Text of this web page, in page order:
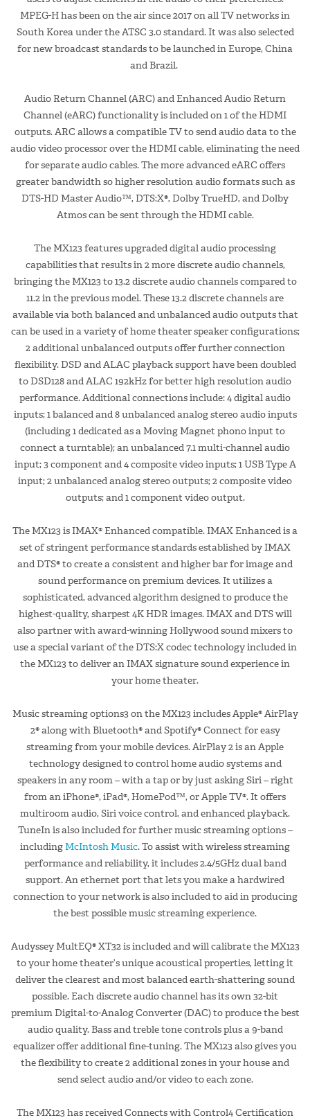
MPEG-H has been on the air since 2017 on all TV networks in
South Korea under the ATSC 3.0 standard. It was also selected
for new broadcast standards to be launched in Europe, China
and Brazil.
Audio Return Channel (ARC) and Enhanced Audio Return
Channel (eARC) functionality is included on 1 of the HDMI
outputs. ARC allows a compatible TV to send audio data to the
audio video processor over the HDMI cable, eliminating the need
for separate audio cables. The more advanced eARC offers
greater bandwidth so higher resolution audio formats such as
DTS-HD Master Audio™, DTS:X®, Dolby TrueHD, and Dolby
Atmos can be sent through the HDMI cable.
The MX123 features upgraded digital audio processing
capabilities that results in 2 more discrete audio channels,
bringing the MX123 to 13.2 discrete audio channels compared to
11.2 in the previous model. These 13.2 discrete channels are
available via both balanced and unbalanced audio outputs that
can be used in a variety of home theater speaker configurations;
2 additional unbalanced outputs offer further connection
flexibility. DSD and ALAC playback support have been doubled
to DSD128 and ALAC 192kHz for better high resolution audio
performance. Additional connections include: 4 digital audio
inputs; 1 balanced and 8 unbalanced analog stereo audio inputs
(including 1 dedicated as a Moving Magnet phono input to
connect a turntable); an unbalanced 7.1 multi-channel audio
input; 3 component and 4 composite video inputs; 1 USB Type A
input; 2 unbalanced analog stereo outputs; 2 composite video
outputs; and 1 component video output.
The MX123 is IMAX® Enhanced compatible. IMAX Enhanced is a
set of stringent performance standards established by IMAX
and DTS® to create a consistent and higher bar for image and
sound performance on premium devices. It utilizes a
sophisticated, advanced algorithm designed to produce the
highest-quality, sharpest 4K HDR images. IMAX and DTS will
also partner with award-winning Hollywood sound mixers to
use a special variant of the DTS:X codec technology included in
the MX123 to deliver an IMAX signature sound experience in
your home theater.
Music streaming options3 on the MX123 includes Apple® AirPlay
2® along with Bluetooth® and Spotify® Connect for easy
streaming from your mobile devices. AirPlay 2 is an Apple
technology designed to control home audio systems and
speakers in any room – with a tap or by just asking Siri – right
from an iPhone®, iPad®, HomePod™, or Apple TV®. It offers
multiroom audio, Siri voice control, and enhanced playback.
TuneIn is also included for further music streaming options –
includingMcIntosh Music. To assist with wireless streaming
performance and reliability, it includes 2.4/5GHz dual band
support. An ethernet port that lets you make a hardwired
connection to your network is also included to aid in producing
the best possible music streaming experience.
Audyssey MultEQ® XT32 is included and will calibrate the MX123
to your home theater’s unique acoustical properties, letting it
deliver the clearest and most balanced earth-shattering sound
possible. Each discrete audio channel has its own 32-bit
premium Digital-to-Analog Converter (DAC) to produce the best
audio quality. Bass and treble tone controls plus a 9-band
equalizer offer additional fine-tuning. The MX123 also gives you
the flexibility to create 2 additional zones in your house and
send select audio and/or video to each zone.
The MX123 has received Connects with Control4 Certification